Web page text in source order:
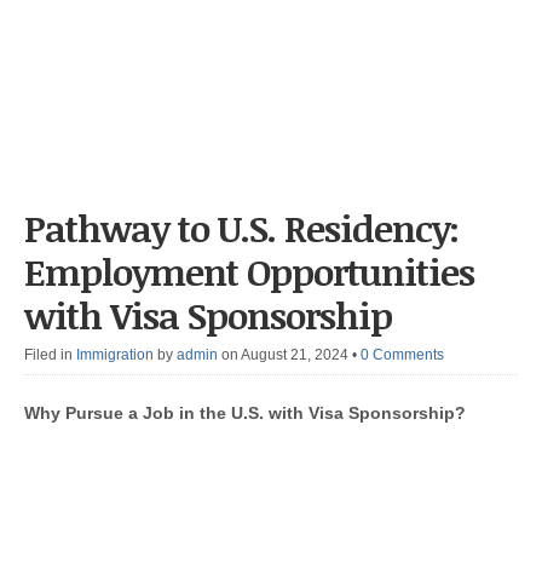
Pathway to U.S. Residency:
Employment Opportunities
with Visa Sponsorship
Filed in Immigration by admin on August 21, 2024 • 0 Comments
Why Pursue a Job in the U.S. with Visa Sponsorship?